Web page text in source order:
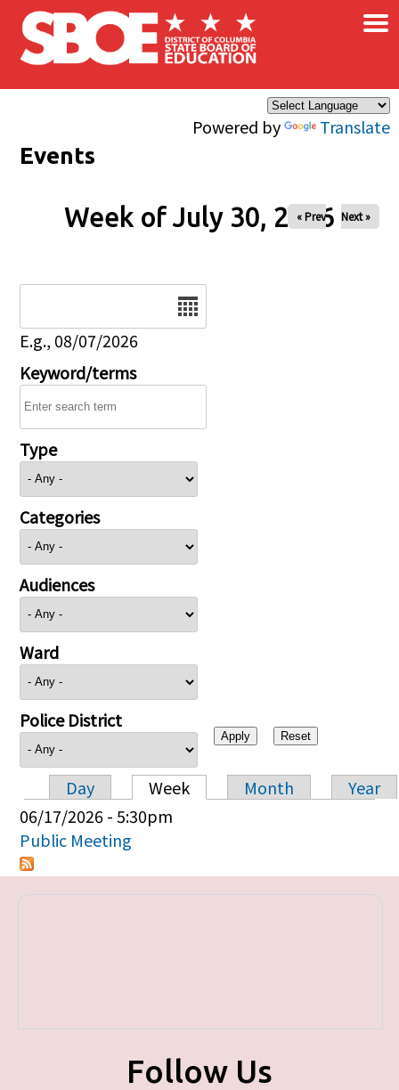
Skip to main content
Powered by Translate
×
Events
Week of July 30, 2026
« Prev Next »
E.g., 08/07/2026
Keyword/terms
Type
Categories
Audiences
Ward
Police District
Primary tabs
Day Week Month
Year
06/17/2026 - 5:30pm
Public Meeting
Follow Us